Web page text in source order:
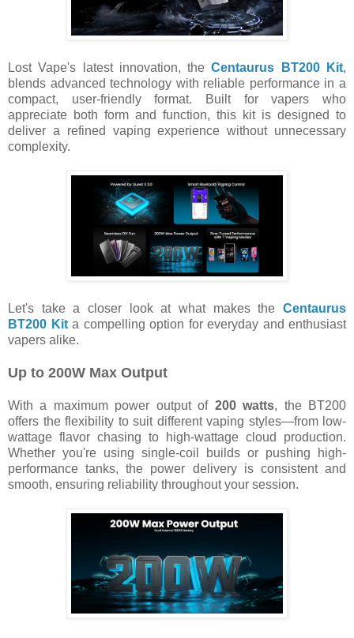
Lost Vape's latest innovation, theCentaurus BT200 Kit,
blends advanced technology with reliable performance in a
compact, user-friendly format. Built for vapers who
appreciate both form and function, this kit is designed to
deliver a refined vaping experience without unnecessary
complexity.
Let's take a closer look at what makes the Centaurus
BT200 Kita compelling option for everyday and enthusiast
vapers alike.
Up to 200W Max Output
With a maximum power output of 200 watts, the BT200
offers the flexibility to suit different vaping styles—from low-
wattage flavor chasing to high-wattage cloud production.
Whether you're using single-coil builds or pushing high-
performance tanks, the power delivery is consistent and
smooth, ensuring reliability throughout your session.